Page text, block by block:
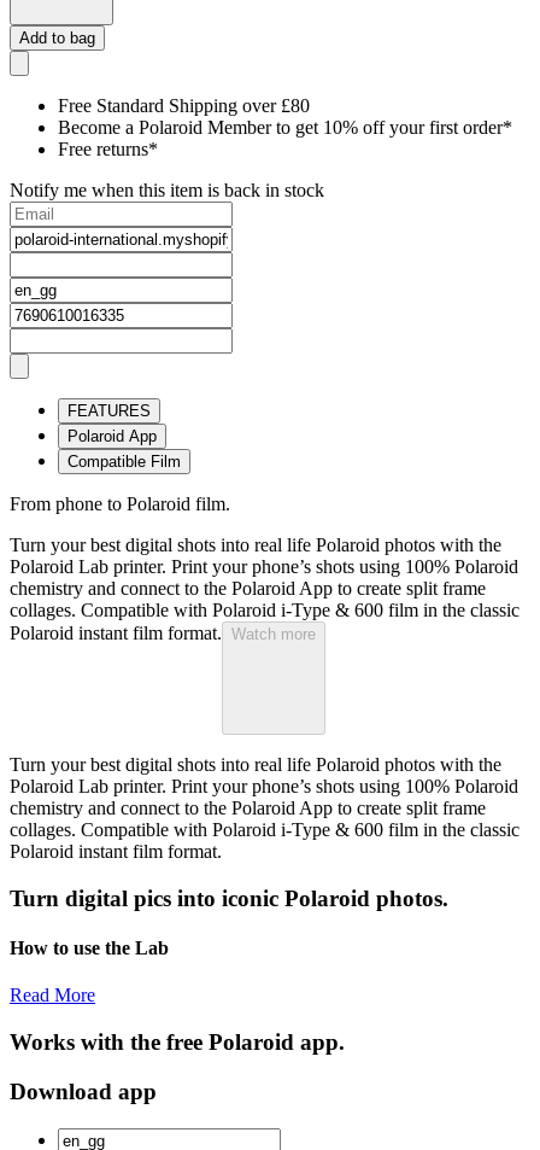
Add to bag
Free Standard Shipping over £80
Become a Polaroid Member to get 10% off your first order*
Free returns*
Notify me when this item is back in stock
FEATURES
Polaroid App
Compatible Film
From phone to Polaroid film.
Turn your best digital shots into real life Polaroid photos with the
Polaroid Lab printer. Print your phone’s shots using 100% Polaroid
chemistry and connect to the Polaroid App to create split frame
collages. Compatible with Polaroid i-Type & 600 film in the classic
Polaroid instant film format. Watch more
Turn your best digital shots into real life Polaroid photos with the
Polaroid Lab printer. Print your phone’s shots using 100% Polaroid
chemistry and connect to the Polaroid App to create split frame
collages. Compatible with Polaroid i-Type & 600 film in the classic
Polaroid instant film format.
Turn digital pics into iconic Polaroid photos.
How to use the Lab
Read More
Works with the free Polaroid app.
Download app